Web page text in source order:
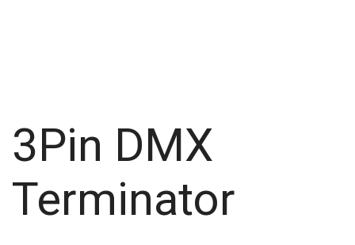
3Pin DMX
Terminator